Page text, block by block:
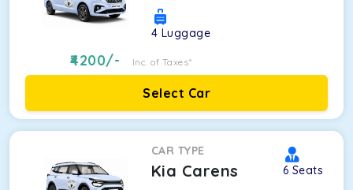
4 Luggage
4200/- Inc. of Taxes*
Select Car
CAR TYPE
Kia Carens 6 Seats